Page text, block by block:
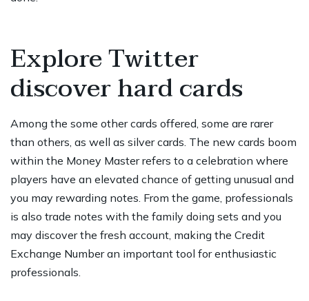
Explore Twitter
discover hard cards
Among the some other cards offered, some are rarer
than others, as well as silver cards. The new cards boom
within the Money Master refers to a celebration where
players have an elevated chance of getting unusual and
you may rewarding notes. From the game, professionals
is also trade notes with the family doing sets and you
may discover the fresh account, making the Credit
Exchange Number an important tool for enthusiastic
professionals.